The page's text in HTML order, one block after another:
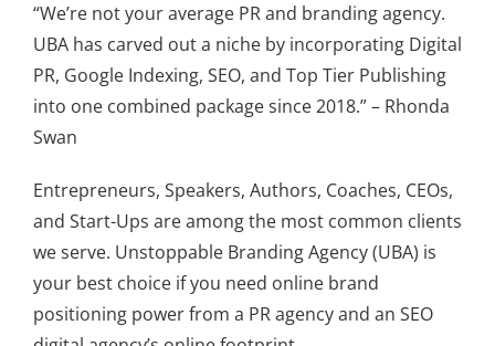
“We’re not your average PR and branding agency.
UBA has carved out a niche by incorporating Digital
PR, Google Indexing, SEO, and Top Tier Publishing
into one combined package since 2018.” – Rhonda
Swan
Entrepreneurs, Speakers, Authors, Coaches, CEOs,
and Start-Ups are among the most common clients
we serve. Unstoppable Branding Agency (UBA) is
your best choice if you need online brand
positioning power from a PR agency and an SEO